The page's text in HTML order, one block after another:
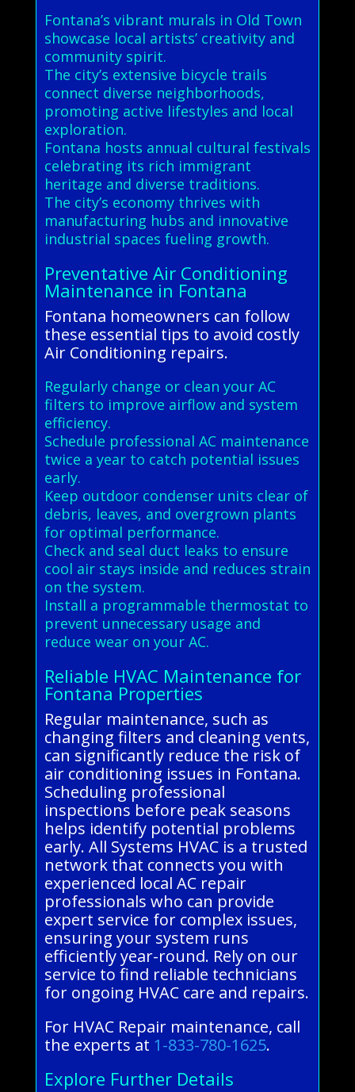
Fontana’s vibrant murals in Old Town
showcase local artists’ creativity and
community spirit.
The city’s extensive bicycle trails
connect diverse neighborhoods,
promoting active lifestyles and local
exploration.
Fontana hosts annual cultural festivals
celebrating its rich immigrant
heritage and diverse traditions.
The city’s economy thrives with
manufacturing hubs and innovative
industrial spaces fueling growth.
Preventative Air Conditioning
Maintenance in Fontana
Fontana homeowners can follow
these essential tips to avoid costly
Air Conditioning repairs.
Regularly change or clean your AC
filters to improve airflow and system
efficiency.
Schedule professional AC maintenance
twice a year to catch potential issues
early.
Keep outdoor condenser units clear of
debris, leaves, and overgrown plants
for optimal performance.
Check and seal duct leaks to ensure
cool air stays inside and reduces strain
on the system.
Install a programmable thermostat to
prevent unnecessary usage and
reduce wear on your AC.
Reliable HVAC Maintenance for
Fontana Properties
Regular maintenance, such as
changing filters and cleaning vents,
can significantly reduce the risk of
air conditioning issues in Fontana.
Scheduling professional
inspections before peak seasons
helps identify potential problems
early. All Systems HVAC is a trusted
network that connects you with
experienced local AC repair
professionals who can provide
expert service for complex issues,
ensuring your system runs
efficiently year-round. Rely on our
service to find reliable technicians
for ongoing HVAC care and repairs.
For HVAC Repair maintenance, call
the experts at 1-833-780-1625.
Explore Further Details